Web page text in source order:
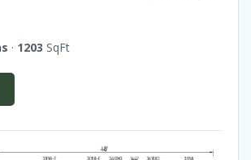
· 1203 SqFt